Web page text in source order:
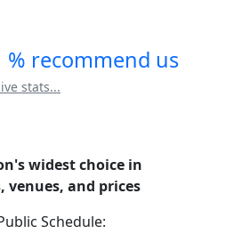
% recommend us
stats...
widest choice in
venues, and prices
Schedule: